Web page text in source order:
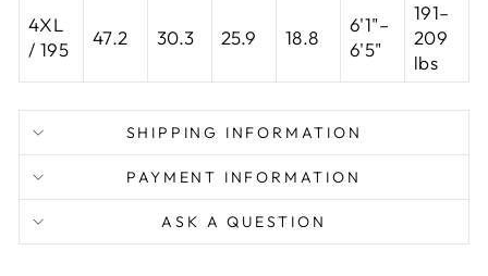
4XL
/ 195
47.2 30.3 25.9 18.8
6'1"–
6'5"
191–
209
lbs
SHIPPING INFORMATION
PAYMENT INFORMATION
ASK A QUESTION